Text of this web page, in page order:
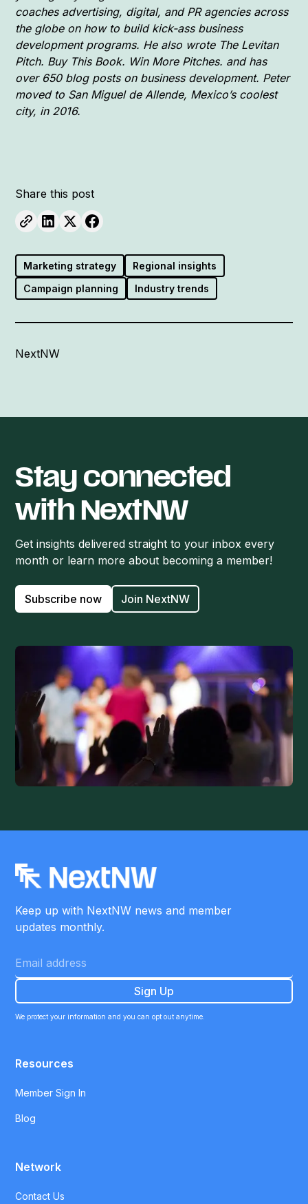
coaches advertising, digital, and PR agencies across
the globe on how to build kick-ass business
development programs. He also wrote The Levitan
Pitch. Buy This Book. Win More Pitches. and has
over 650 blog posts on business development. Peter
moved to San Miguel de Allende, Mexico’s coolest
city, in 2016.
Share this post
Marketing strategy
Regional insights
Campaign planning
Industry trends
NextNW
Stay connected
with NextNW
Get insights delivered straight to your inbox every
month or learn more about becoming a member!
Subscribe now Join NextNW
Keep up with NextNW news and member
updates monthly.
We protect your information and you can opt out anytime.
Resources
Member Sign In
Blog
Network
Contact Us